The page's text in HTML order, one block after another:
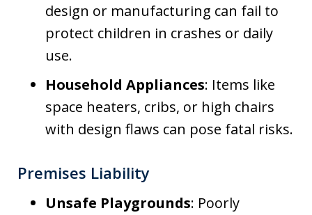
design or manufacturing can fail to
protect children in crashes or daily
use.
Household Appliances: Items like
space heaters, cribs, or high chairs
with design flaws can pose fatal risks.
Premises Liability
Unsafe Playgrounds: Poorly